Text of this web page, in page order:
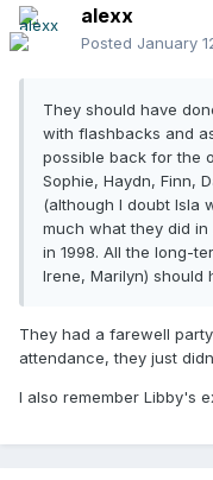
alexx
Posted January
They should have
with flashbacks and
possible back for the
Sophie, Haydn, Finn,
(although I doubt Isla
much what they did
in 1998. All the long-
Irene, Marilyn) should
They had a farewell
attendance, they just
I also remember Libby's